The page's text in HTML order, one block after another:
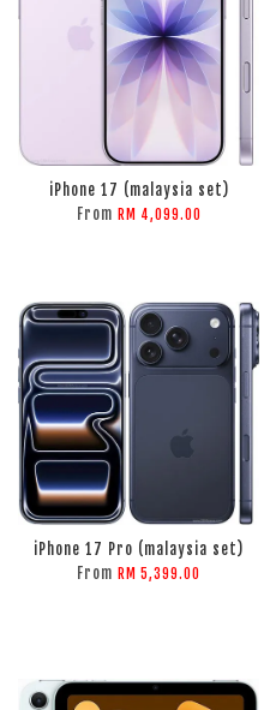
ADD TO CART
iPhone 17 (malaysia set)
From RM 4,099.00
ADD TO CART
iPhone 17 Pro (malaysia set)
From RM 5,399.00